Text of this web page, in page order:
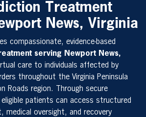
Treatment
News, Virginia
compassionate, evidence-based
serving Newport News,
care to individuals affected by
throughout the Virginia Peninsula
Roads region. Through secure
patients can access structured
medical oversight, and recovery